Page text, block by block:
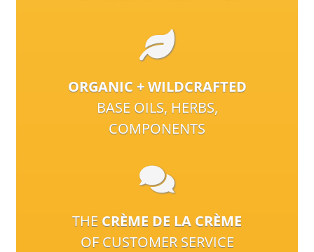
ORGANIC + WILDCRAFTED
BASE OILS, HERBS,
COMPONENTS
THE CRÈME DE LA CRÈME
OF CUSTOMER SERVICE